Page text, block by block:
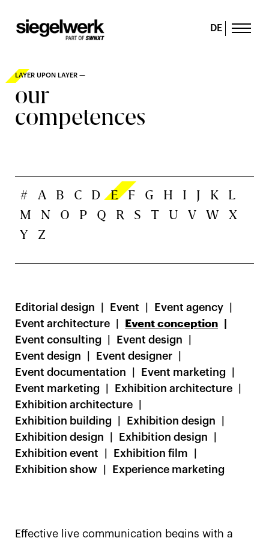
DE
LAYER UPON LAYER —
our
competences
# A B C D E F G H I J K
L
M
N O P Q R S T U V W
X
Y
Z
Editorial design Event
Event agency
Event architecture
Event conception
Event consulting
Event design
Event design
Event designer
Event documentation
Event marketing
Event marketing
Exhibition architecture
Exhibition architecture
Exhibition building
Exhibition design
Exhibition design
Exhibition design
Exhibition event
Exhibition film
Exhibition show
Experience marketing
Effective live communication begins with a